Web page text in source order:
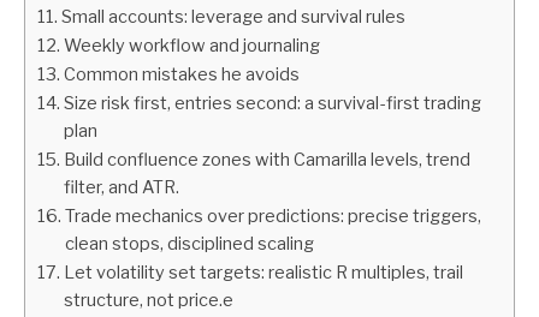
Small accounts: leverage and survival rules
Weekly workflow and journaling
Common mistakes he avoids
Size risk first, entries second: a survival-first trading
plan
Build confluence zones with Camarilla levels, trend
filter, and ATR.
Trade mechanics over predictions: precise triggers,
clean stops, disciplined scaling
Let volatility set targets: realistic R multiples, trail
structure, not price.e